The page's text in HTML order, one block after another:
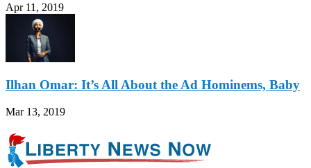
Apr 11, 2019
Ilhan Omar: It’s All About the Ad Hominems, Baby
Mar 13, 2019